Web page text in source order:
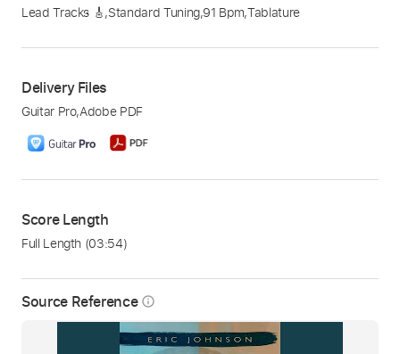
Source Reference info_outline
Lead Tracks 🎸,Standard Tuning,91 Bpm,Tablature
Delivery Files
Guitar Pro,Adobe PDF
Score Length
Full Length (03:54)